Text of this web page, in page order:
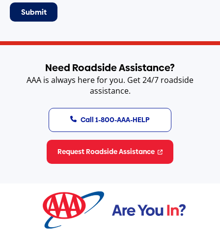
Need Roadside Assistance?
AAA is always here for you. Get 24/7 roadside
assistance.
Call 1-800-AAA-HELP
Request Roadside Assistance